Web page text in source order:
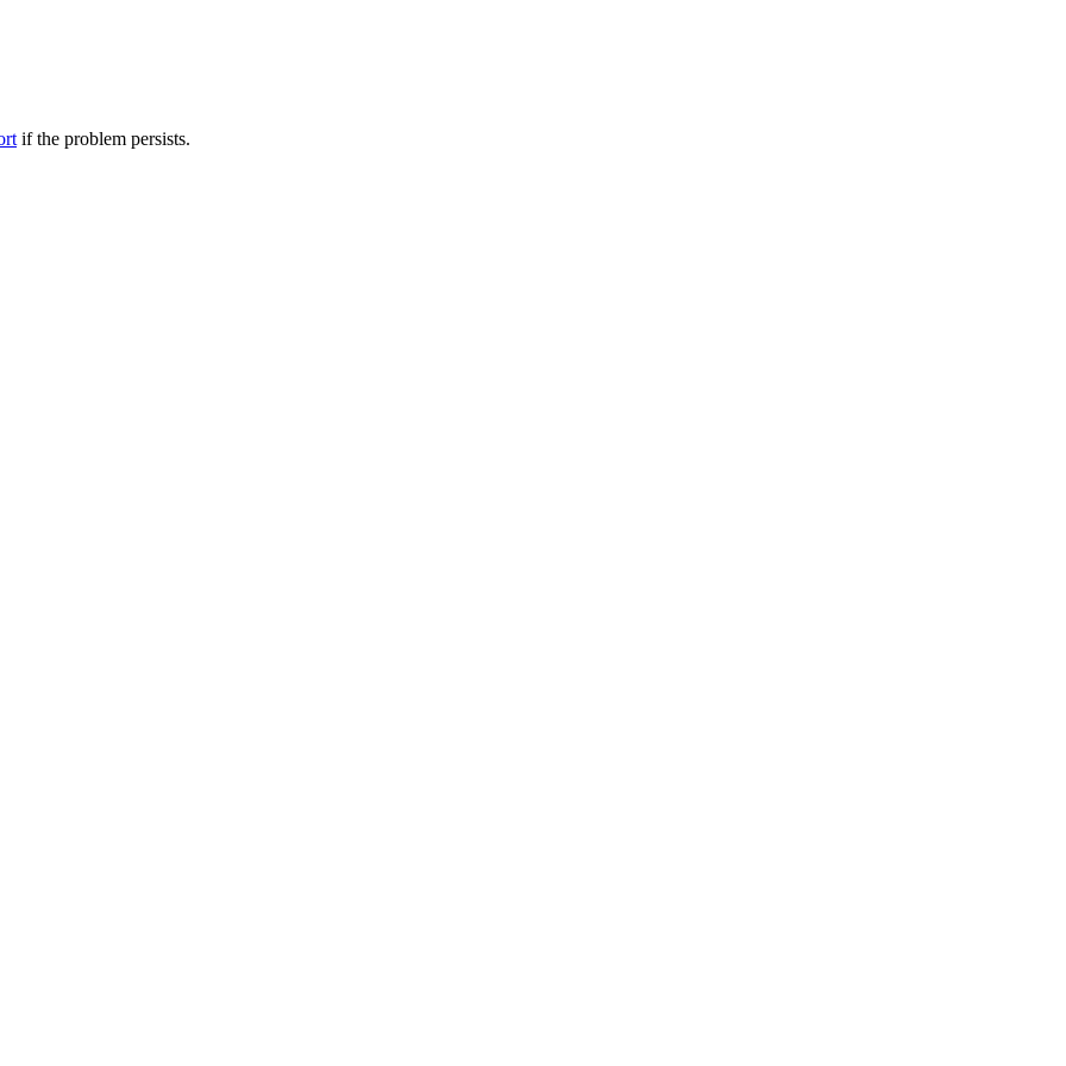
if the problem persists.